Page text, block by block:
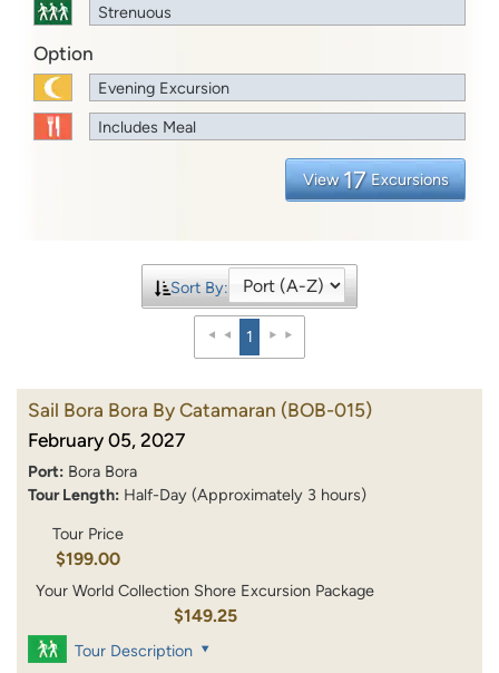
Strenuous
Option
Evening Excursion
Includes Meal
View 17 Excursions
Sort By:
1
Sail Bora Bora By Catamaran (BOB-015)
February 05, 2027
Port: Bora Bora
Tour Length: Half-Day (Approximately 3 hours)
Tour Price
$199.00
Your World Collection Shore Excursion Package
$149.25
Tour Description